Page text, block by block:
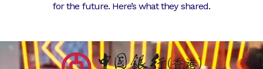
for the future. Here’s what they shared.